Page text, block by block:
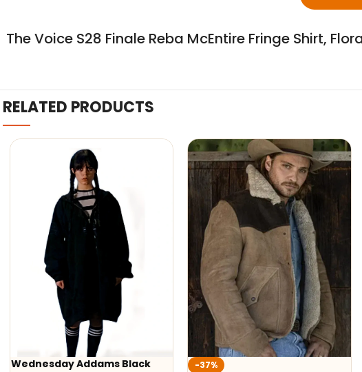
The Voice S28 Finale Reba McEntire Fringe Shirt,
RELATED PRODUCTS
-37% -50%